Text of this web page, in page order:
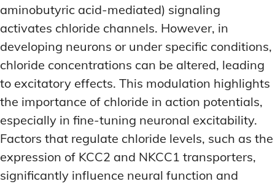
aminobutyric acid-mediated) signaling
activates chloride channels. However, in
developing neurons or under specific conditions,
chloride concentrations can be altered, leading
to excitatory effects. This modulation highlights
the importance of chloride in action potentials,
especially in fine-tuning neuronal excitability.
Factors that regulate chloride levels, such as the
expression of KCC2 and NKCC1 transporters,
significantly influence neural function and